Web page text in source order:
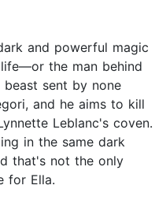
and powerful magic
the man behind
beast sent by none
and he aims to kill
Leblanc's coven.
in the same dark
that's not the only
for Ella.